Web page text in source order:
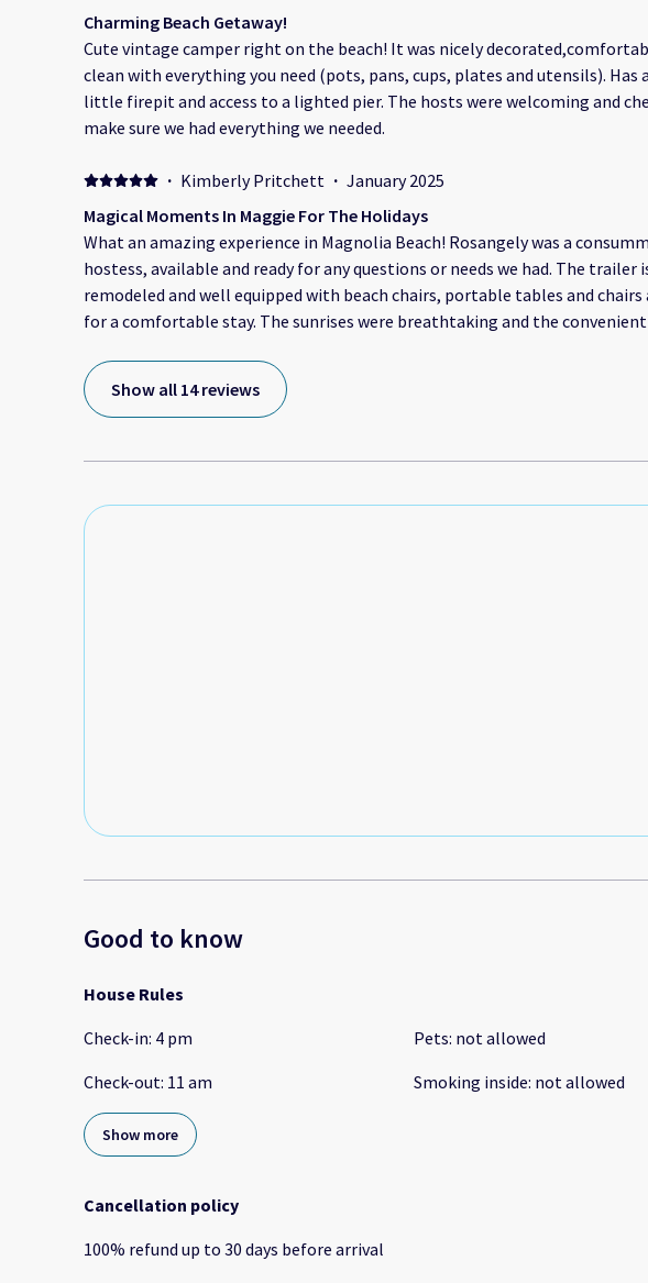
and steps from the sand. Waking up to the sunrise and enjoying peaceful
under the stars made this trip one we’ll never forget. Thank you, Ramon and
Rosangely, for sharing your paradise with us so openly. We’ll definitely be
next time, we’re staying even longer. Thank you
Charming Beach Getaway!
Cute vintage camper right on the beach! It was nicely
clean with everything you need (pots, pans, cups, plates and utensils). Has
little firepit and access to a lighted pier. The hosts were welcoming and
make sure we had everything we needed.
· Kimberly Pritchett · January 2025
Magical Moments In Maggie For The Holidays
What an amazing experience in Magnolia Beach! Rosangely was a
hostess, available and ready for any questions or needs we had. The trailer
remodeled and well equipped with beach chairs, portable tables and chairs
for a comfortable stay. The sunrises were breathtaking and the
a quiet getaway or romantic adventure by the bay. Thanks Maggie
Show all 14 reviews
Good to know
House Rules
Check-in: 4 pm
Check-out: 11 am
Pets: not allowed
Smoking inside: not allowed
Show more
Cancellation policy
100% refund up to 30 days before arrival